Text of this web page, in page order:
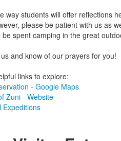
way students will offer reflections
please be patient with us as
be spent camping in the great
and know of our prayers for you!
links to explore:
- Google Maps
Zuni - Website
Expeditions